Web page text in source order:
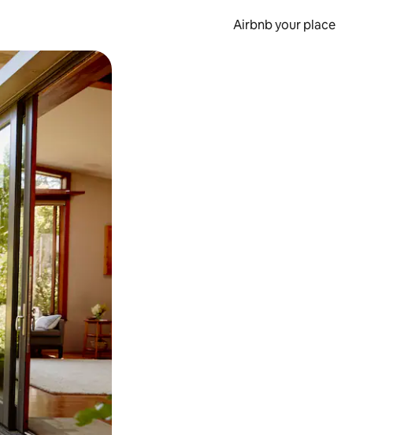
Airbnb your place